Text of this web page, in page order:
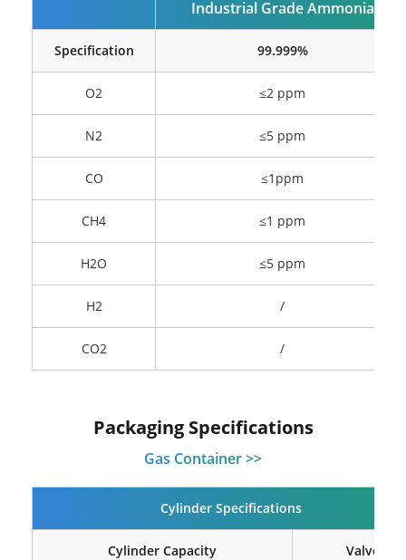
Industrial Grade Ammonia
Specification 99.999%
O2 ≤2 ppm
N2 ≤5 ppm
CO ≤1ppm
CH4 ≤1 ppm
H2O ≤5 ppm
H2 /
CO2 /
Packaging Specifications
Gas Container >>
Cylinder Specifications
Cylinder Capacity Valve